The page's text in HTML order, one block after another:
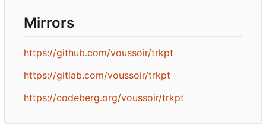
Mirrors
https://github.com/voussoir/trkpt
https://gitlab.com/voussoir/trkpt
https://codeberg.org/voussoir/trkpt